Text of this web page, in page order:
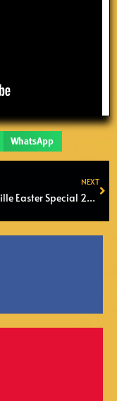
WhatsApp
NEXT
Reggaeville Easter Special 2025 in Melkweg, Amsterdam